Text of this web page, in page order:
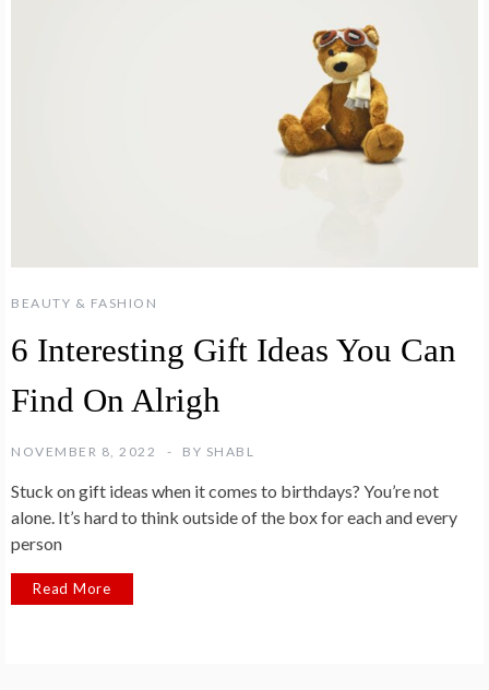
BEAUTY & FASHION
6 Interesting Gift Ideas You Can
Find On Alrigh
NOVEMBER 8, 2022 BY SHABL
Stuck on gift ideas when it comes to birthdays? You’re not
alone. It’s hard to think outside of the box for each and every
person
Read More